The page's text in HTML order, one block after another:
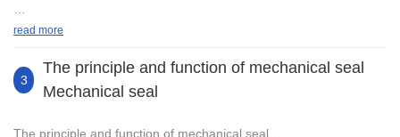
Having been involving in the R&D, design, and production of
Fristam Pump Mechanical Seal, Guangzhou Lepu Machinery CO.,
burgmann mechanical seal series is available in a wide range of
Every kind of mechanical seal can only function effectively within
the sealing performance, shorten the service life, or even fail.
read more
3
The principle and function of mechanical seal
Mechanical seal
The principle and function of mechanical seal